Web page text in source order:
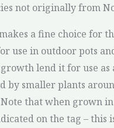
not originally from
a fine choice for
use in outdoor pots
lend it for use as
by smaller plants
that when grown
on the tag – this